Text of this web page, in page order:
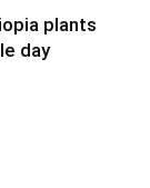
plants
day